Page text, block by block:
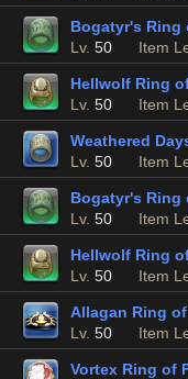
Bogatyr's Ring
Lv. 50 Item
Hellwolf Ring
Lv. 50 Item
Weathered
Lv. 50 Item
Bogatyr's Ring
Lv. 50 Item
Hellwolf Ring
Lv. 50 Item
Allagan Ring
Lv. 50 Item
Vortex Ring of